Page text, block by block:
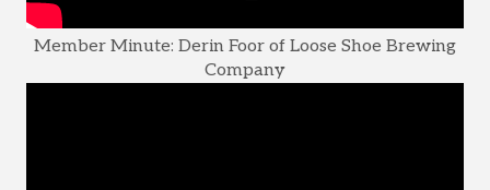
Member Minute: Derin Foor of Loose Shoe Brewing
Company